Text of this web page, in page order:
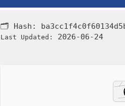
🗂 Hash:
Last Updated: 2026-06-24